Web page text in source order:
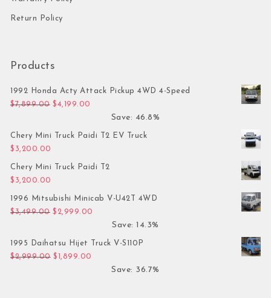
Return Policy
Products
1992 Honda Acty Attack Pickup 4WD 4-Speed
$7,899.00 Original price was: $7,899.00.
$4,199.00
Save: 46.8%
Chery Mini Truck Paidi T2 EV Truck
$ 3,200.00
Chery Mini Truck Paidi T2
$ 3,200.00
1996 Mitsubishi Minicab V-U42T 4WD
$3,499.00 Original price was: $3,499.00.
$ 2,999.00
Save: 14.3%
1995 Daihatsu Hijet Truck V-S110P
$2,999.00 Original price was: $2,999.00.
$ 1,899.00
Save: 36.7%